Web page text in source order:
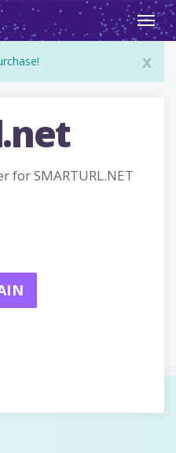
x
for SMARTURL.NET